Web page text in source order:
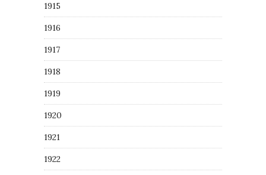
1915
1916
1917
1918
1919
1920
1921
1922